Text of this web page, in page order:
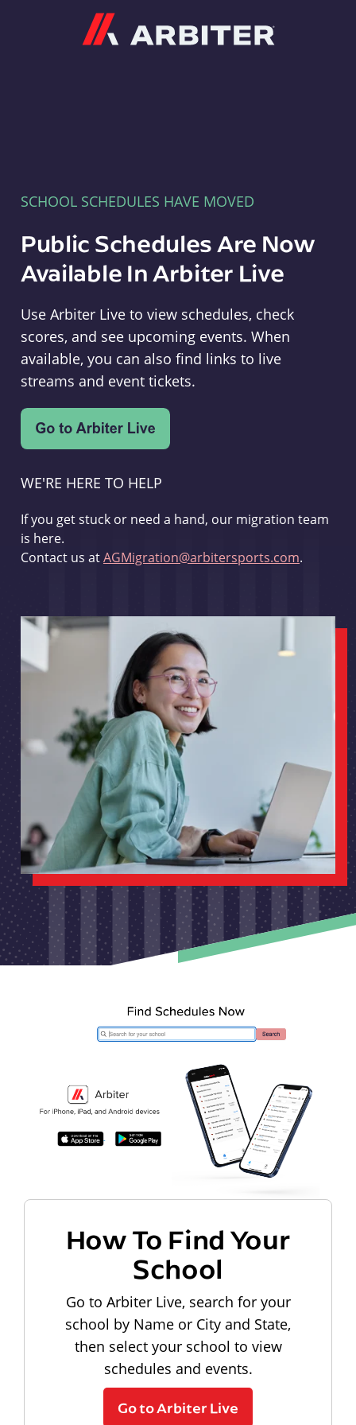
SCHOOL SCHEDULES HAVE MOVED
Public Schedules Are Now
Available In Arbiter Live
Use Arbiter Live to view schedules, check
scores, and see upcoming events. When
available, you can also find links to live
streams and event tickets.
WE'RE HERE TO HELP
If you get stuck or need a hand, our migration team
is here.
Contact us atAGMigration@arbitersports.com.
How To Find Your
School
Go to Arbiter Live, search for your
school by Name or City and State,
then select your school to view
schedules and events.
Go to Arbiter Live